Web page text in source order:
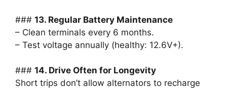
### 13. Regular Battery Maintenance
– Clean terminals every 6 months.
– Test voltage annually (healthy: 12.6V+).
### 14. Drive Often for Longevity
Short trips don’t allow alternators to recharge